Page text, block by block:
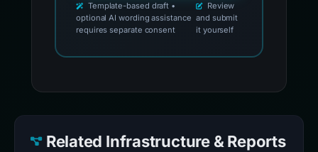
Template-based draft •
optional AI wording assistance
requires separate consent
Review
and submit
it yourself
Related Infrastructure & Reports